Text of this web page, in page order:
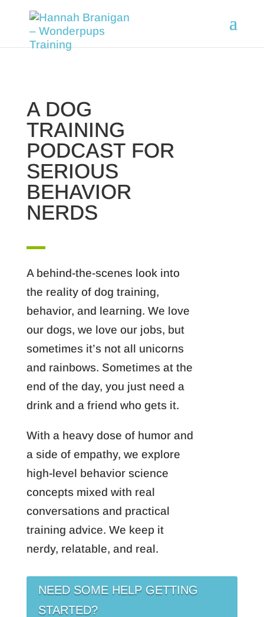
A DOG
TRAINING
PODCAST FOR
SERIOUS
BEHAVIOR
NERDS
A behind-the-scenes look into
the reality of dog training,
behavior, and learning. We love
our dogs, we love our jobs, but
sometimes it’s not all unicorns
and rainbows. Sometimes at the
end of the day, you just need a
drink and a friend who gets it.
With a heavy dose of humor and
a side of empathy, we explore
high-level behavior science
concepts mixed with real
conversations and practical
training advice. We keep it
nerdy, relatable, and real.
NEED SOME HELP GETTING
STARTED?